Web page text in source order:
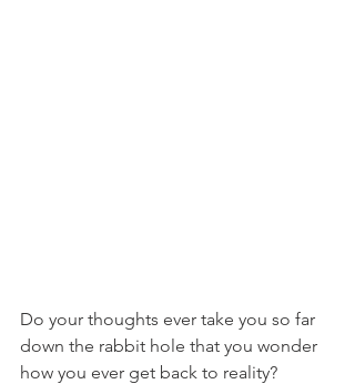
Do your thoughts ever take you so far
down the rabbit hole that you wonder
how you ever get back to reality?